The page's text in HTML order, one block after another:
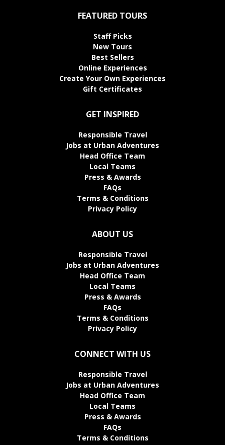
FEATURED TOURS
Staff Picks
New Tours
Best Sellers
Online Experiences
Create Your Own Experiences
Gift Certificates
GET INSPIRED
Responsible Travel
Jobs at Urban Adventures
Head Office Team
Local Teams
Press & Awards
FAQs
Terms & Conditions
Privacy Policy
ABOUT US
Responsible Travel
Jobs at Urban Adventures
Head Office Team
Local Teams
Press & Awards
FAQs
Terms & Conditions
Privacy Policy
CONNECT WITH US
Responsible Travel
Jobs at Urban Adventures
Head Office Team
Local Teams
Press & Awards
FAQs
Terms & Conditions